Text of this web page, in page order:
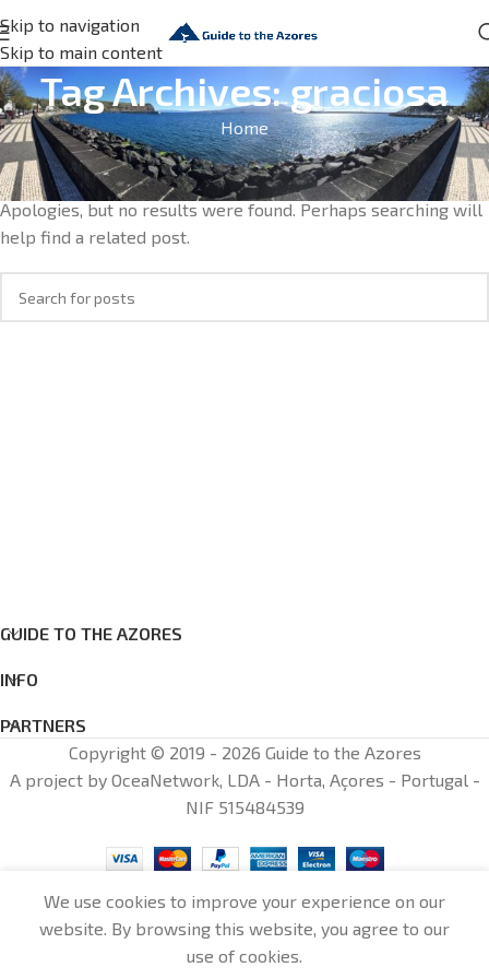
Skip to navigation
Skip to main content
Tag Archives: graciosa
Home
Nothing Found
Apologies, but no results were found. Perhaps searching will
help find a related post.
GUIDE TO THE AZORES
INFO
PARTNERS
Copyright © 2019 - 2026 Guide to the Azores
A project by OceaNetwork, LDA - Horta, Açores - Portugal -
NIF 515484539
We use cookies to improve your experience on our
website. By browsing this website, you agree to our
use of cookies.